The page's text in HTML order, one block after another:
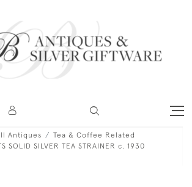
Antiques
Tea & Coffee Related
SOLID SILVER TEA STRAINER c. 1930